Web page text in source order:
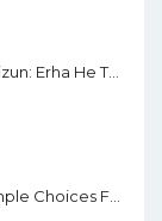
The Husky And His White Cat Shizun: Erha He Ta De Bai Mao Shizun Eng Version Light Novel Vol. 2
The Art Of Spending Money: Simple Choices For A Richer Life (Slide)